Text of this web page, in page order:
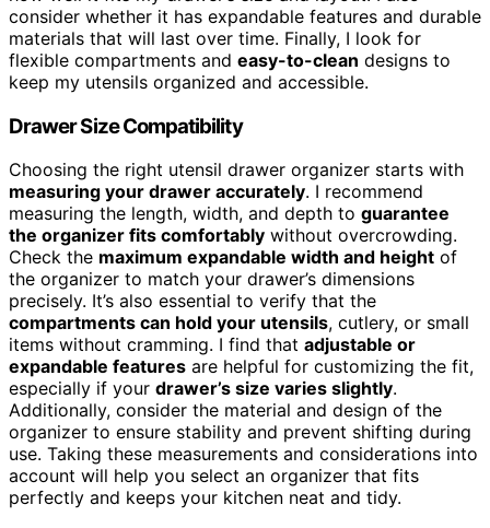
consider whether it has expandable features and durable
materials that will last over time. Finally, I look for
flexible compartments and easy-to-clean designs to
keep my utensils organized and accessible.
Drawer Size Compatibility
Choosing the right utensil drawer organizer starts with
measuring your drawer accurately. I recommend
measuring the length, width, and depth to guarantee
the organizer fits comfortably without overcrowding.
Check the maximum expandable width and height of
the organizer to match your drawer’s dimensions
precisely. It’s also essential to verify that the
compartments can hold your utensils, cutlery, or small
items without cramming. I find that adjustable or
expandable features are helpful for customizing the fit,
especially if your drawer’s size varies slightly.
Additionally, consider the material and design of the
organizer to ensure stability and prevent shifting during
use. Taking these measurements and considerations into
account will help you select an organizer that fits
perfectly and keeps your kitchen neat and tidy.